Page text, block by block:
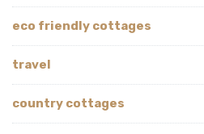
eco friendly cottages
travel
country cottages